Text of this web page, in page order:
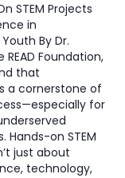
STEM Projects
in
By Dr.
READ Foundation,
that
a cornerstone of
for
Hands-on STEM
just about
technology,